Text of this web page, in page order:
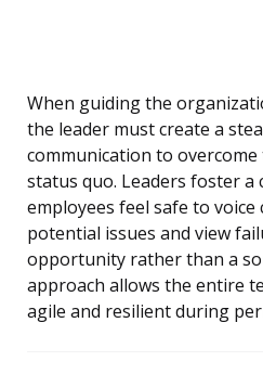
When guiding the
the leader must create a
communication to
status quo. Leaders foster a
employees feel safe to
potential issues and view
opportunity rather than a
approach allows the entire
agile and resilient during